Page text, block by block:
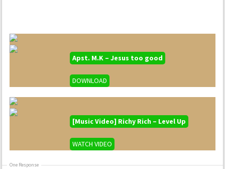
Apst. M.K – Jesus too good
DOWNLOAD
[Music Video] Richy Rich – Level Up
WATCH VIDEO
One Response